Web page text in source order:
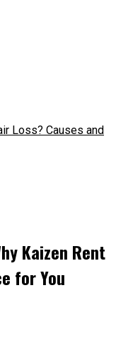
Loss? Causes and
Kaizen Rent
for You